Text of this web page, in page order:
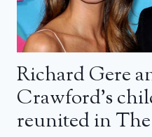
Richard Gere
Crawford’s
reunited in